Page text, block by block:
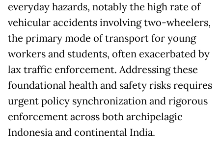
everyday hazards, notably the high rate of
vehicular accidents involving two-wheelers,
the primary mode of transport for young
workers and students, often exacerbated by
lax traffic enforcement. Addressing these
foundational health and safety risks requires
urgent policy synchronization and rigorous
enforcement across both archipelagic
Indonesia and continental India.